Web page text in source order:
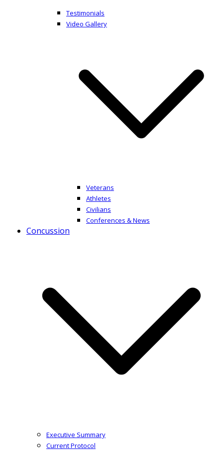
Testimonials
Video Gallery
Veterans
Athletes
Civilians
Conferences & News
Concussion
Executive Summary
Current Protocol